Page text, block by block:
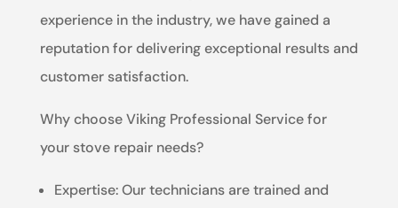
experience in the industry, we have gained a
reputation for delivering exceptional results and
customer satisfaction.
Why choose Viking Professional Service for
your stove repair needs?
Expertise: Our technicians are trained and